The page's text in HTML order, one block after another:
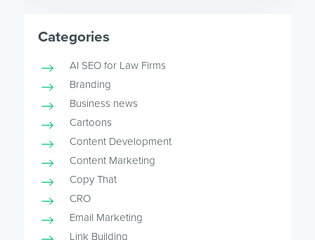
Categories
AI SEO for Law Firms
Branding
Business news
Cartoons
Content Development
Content Marketing
Copy That
CRO
Email Marketing
Link Building